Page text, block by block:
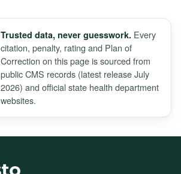
Trusted data, never guesswork. Every
citation, penalty, rating and Plan of
Correction on this page is sourced from
public CMS records (latest release July
2026) and official state health department
websites.